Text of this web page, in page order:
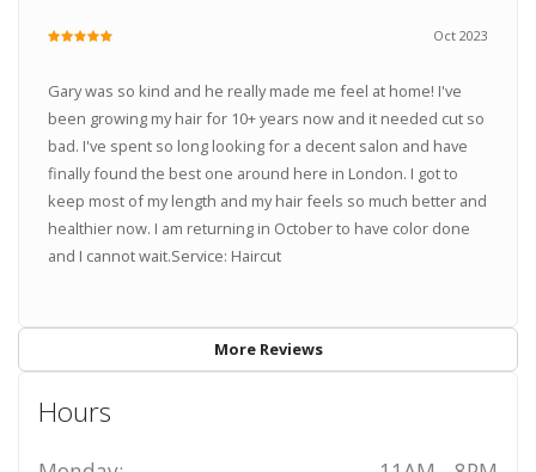
Oct 2023
Gary was so kind and he really made me feel at home! I've
been growing my hair for 10+ years now and it needed cut so
bad. I've spent so long looking for a decent salon and have
finally found the best one around here in London. I got to
keep most of my length and my hair feels so much better and
healthier now. I am returning in October to have color done
and I cannot wait.Service: Haircut
More Reviews
Hours